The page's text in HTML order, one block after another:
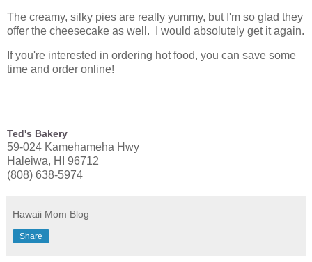
The creamy, silky pies are really yummy, but I'm so glad they
offer the cheesecake as well. I would absolutely get it again.
If you're interested in ordering hot food, you can save some
time and order online!
Ted's Bakery
59-024 Kamehameha Hwy
Haleiwa, HI 96712
(808) 638-5974
Hawaii Mom Blog
Share